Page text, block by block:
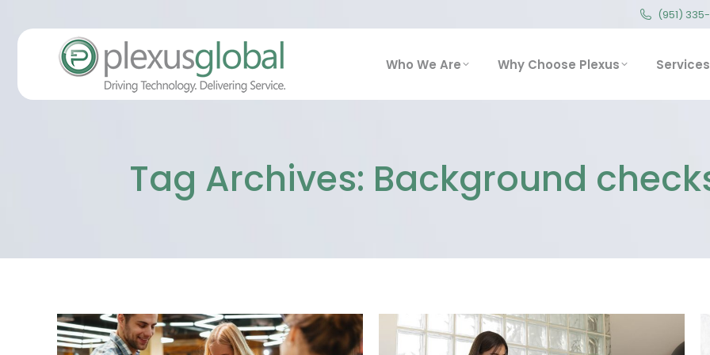
(951)
Who We Are Why Choose Plexus Services
Tag Archives: Background
(951)